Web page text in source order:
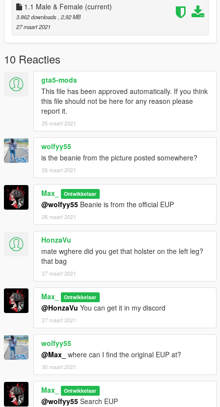
1.1 Male & Female (current)
3.862 downloads , 2,92 MB
27 maart 2021
10 Reacties
gta5-mods
This file has been approved automatically. If you think
this file should not be here for any reason please
report it.
25 maart 2021
wolfyy55
is the beanie from the picture posted somewhere?
26 maart 2021
Max_ Ontwikkelaar
@wolfyy55 Beanie is from the official EUP
26 maart 2021
HonzaVu
mate wghere did you get that holster on the left leg?
that bag
27 maart 2021
Max_ Ontwikkelaar
@HonzaVu You can get it in my discord
27 maart 2021
wolfyy55
@Max_ where can I find the original EUP at?
30 maart 2021
Max_ Ontwikkelaar
@wolfyy55 Search EUP